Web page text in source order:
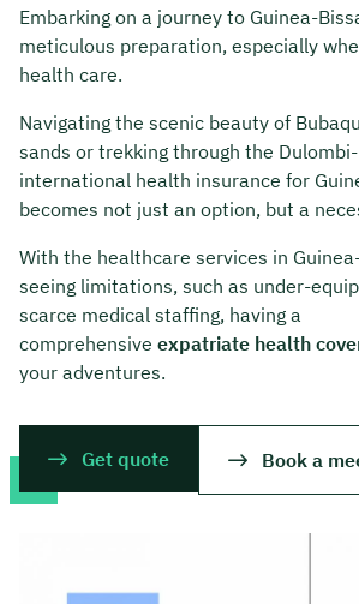
Embarking on a journey to Guinea-
meticulous preparation, especially
health care.
Navigating the scenic beauty of
sands or trekking through the
international health insurance for
becomes not just an option, but a
With the healthcare services in
seeing limitations, such as under-
scarce medical staffing, having a
comprehensive expatriate health
your adventures.
Get quote Book a